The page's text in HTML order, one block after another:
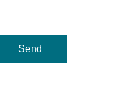
Send